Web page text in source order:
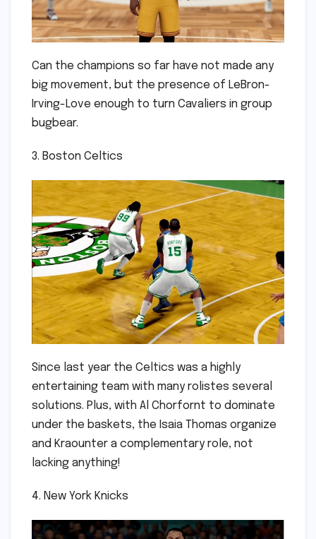
Can the champions so far have not made any
big movement, but the presence of LeBron-
Irving-Love enough to turn Cavaliers in group
bugbear.
3. Boston Celtics
Since last year the Celtics was a highly
entertaining team with many rolistes several
solutions. Plus, with Al Chorfornt to dominate
under the baskets, the Isaia Thomas organize
and Kraounter a complementary role, not
lacking anything!
4. New York Knicks